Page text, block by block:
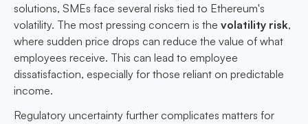
solutions, SMEs face several risks tied to Ethereum's
volatility. The most pressing concern is the volatility risk,
where sudden price drops can reduce the value of what
employees receive. This can lead to employee
dissatisfaction, especially for those reliant on predictable
income.
Regulatory uncertainty further complicates matters for